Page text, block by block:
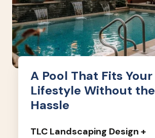
A Pool That Fits Your
Lifestyle Without the
Hassle
TLC Landscaping Design +